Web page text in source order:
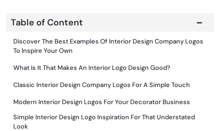
Table of Content
Discover The Best Examples Of Interior Design Company Logos
To Inspire Your Own
What Is It That Makes An Interior Logo Design Good?
Classic Interior Design Company Logos For A Simple Touch
Modern Interior Design Logos For Your Decorator Business
Simple Interior Design Logo Inspiration For That Understated
Look